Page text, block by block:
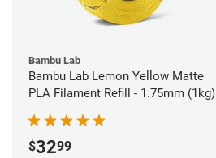
Bambu Lab
Bambu Lab Lemon Yellow Matte
PLA Filament Refill - 1.75mm (1kg)
$3299